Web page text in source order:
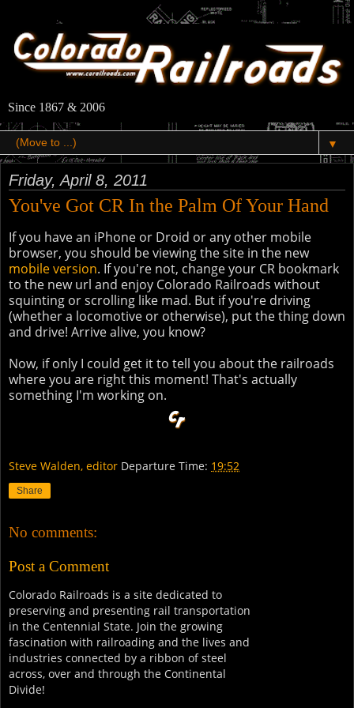
Since 1867 & 2006
▼
Friday, April 8, 2011
You've Got CR In the Palm Of Your Hand
If you have an iPhone or Droid or any other mobile
browser, you should be viewing the site in the new
mobile version. If you're not, change your CR bookmark
to the new url and enjoy Colorado Railroads without
squinting or scrolling like mad. But if you're driving
(whether a locomotive or otherwise), put the thing down
and drive! Arrive alive, you know?
Now, if only I could get it to tell you about the railroads
where you are right this moment! That's actually
something I'm working on.
Steve Walden, editor Departure Time: 19:52
Share
No comments:
Post a Comment
Colorado Railroads is a site dedicated to
preserving and presenting rail transportation
in the Centennial State. Join the growing
fascination with railroading and the lives and
industries connected by a ribbon of steel
across, over and through the Continental
Divide!